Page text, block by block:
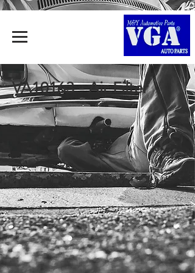
VA10163 - Air Filter